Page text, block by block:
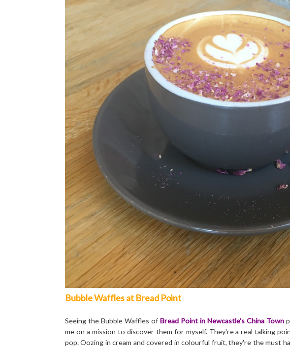
Bubble Waffles at Bread Point
Seeing the Bubble Waffles ofBread Point in Newcastle's China Town
me on a mission to discover them for myself. They're a real talking
pop. Oozing in cream and covered in colourful fruit, they're the must